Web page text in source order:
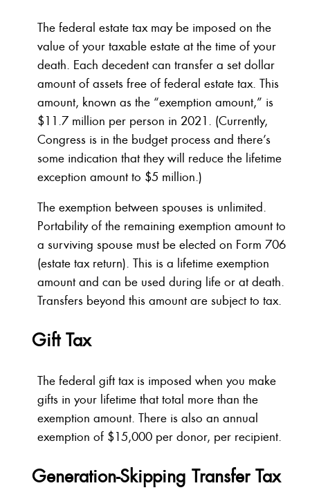
The federal estate tax may be imposed on the
value of your taxable estate at the time of your
death. Each decedent can transfer a set dollar
amount of assets free of federal estate tax. This
amount, known as the “exemption amount,” is
$11.7 million per person in 2021. (Currently,
Congress is in the budget process and there’s
some indication that they will reduce the lifetime
exception amount to $5 million.)
The exemption between spouses is unlimited.
Portability of the remaining exemption amount to
a surviving spouse must be elected on Form 706
(estate tax return). This is a lifetime exemption
amount and can be used during life or at death.
Transfers beyond this amount are subject to tax.
Gift Tax
The federal gift tax is imposed when you make
gifts in your lifetime that total more than the
exemption amount. There is also an annual
exemption of $15,000 per donor, per recipient.
Generation-Skipping Transfer Tax